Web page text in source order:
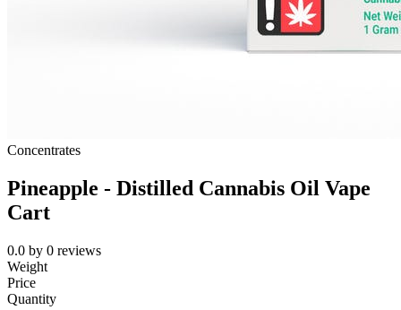
Concentrates
Pineapple - Distilled Cannabis Oil Vape
Cart
0.0 by 0 reviews
Weight
Price
Quantity